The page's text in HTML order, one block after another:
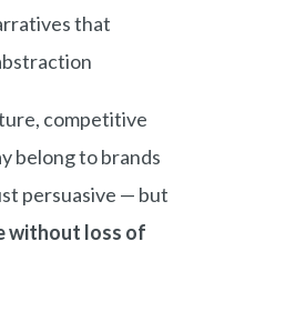
that
competitive
belong to brands
persuasive — but
without loss of